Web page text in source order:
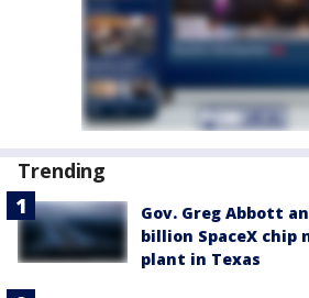
Trending
Gov. Greg Abbott
billion SpaceX
plant in Texas